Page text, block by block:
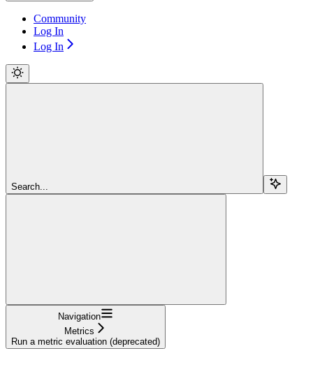
Community
Log In
Log In
Search...
Navigation
Metrics
Run a metric evaluation (deprecated)